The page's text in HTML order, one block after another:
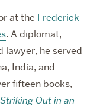
at the Frederick
. A diplomat,
lawyer, he served
India, and
fifteen books,
Out in an